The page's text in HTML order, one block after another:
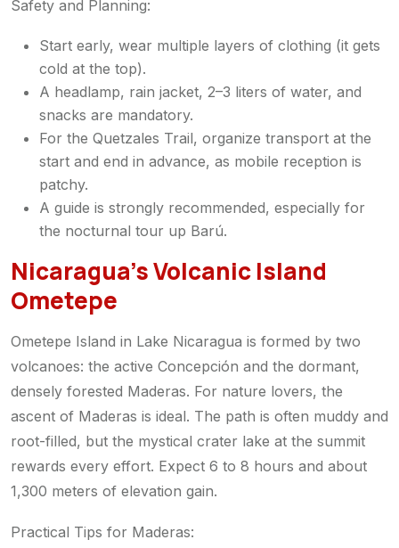
Safety and Planning:
Start early, wear multiple layers of clothing (it gets
cold at the top).
A headlamp, rain jacket, 2–3 liters of water, and
snacks are mandatory.
For the Quetzales Trail, organize transport at the
start and end in advance, as mobile reception is
patchy.
A guide is strongly recommended, especially for
the nocturnal tour up Barú.
Nicaragua’s Volcanic Island
Ometepe
Ometepe Island in Lake Nicaragua is formed by two
volcanoes: the active Concepción and the dormant,
densely forested Maderas. For nature lovers, the
ascent of Maderas is ideal. The path is often muddy and
root-filled, but the mystical crater lake at the summit
rewards every effort. Expect 6 to 8 hours and about
1,300 meters of elevation gain.
Practical Tips for Maderas: